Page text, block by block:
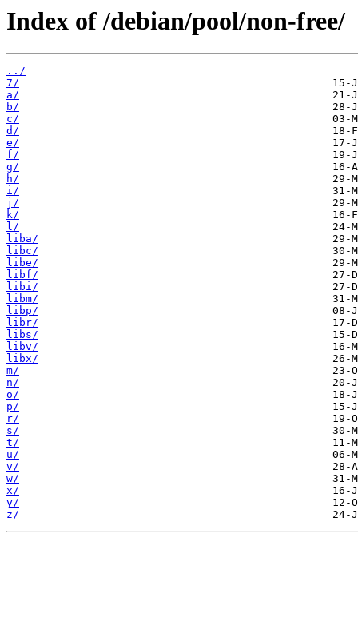
Index of /debian/pool/non-free/
../
7/
a/
b/
c/
d/
e/
f/
g/
h/
i/
j/
k/
l/
liba/
libc/
libe/
libf/
libi/
libm/
libp/
libr/
libs/
libv/
libx/
m/
n/
o/
p/
r/
s/
t/
u/
v/
w/
x/
y/
z/